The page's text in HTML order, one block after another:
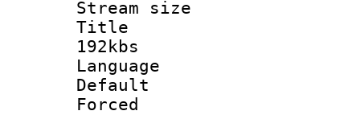
Stream size :
Title :
192kbs
Language
Default